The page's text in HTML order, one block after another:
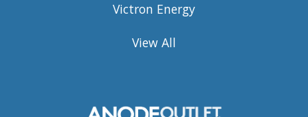
Victron Energy
View All